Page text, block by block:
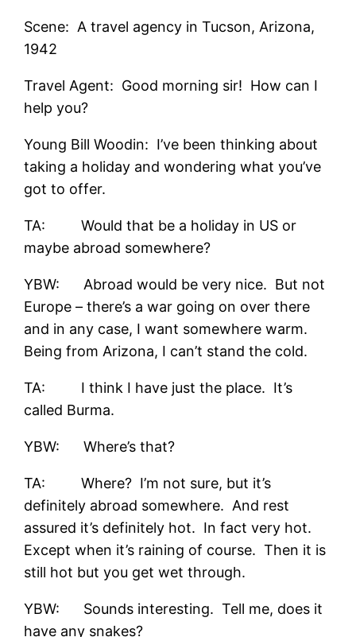
Scene: A travel agency in Tucson, Arizona,
1942
Travel Agent: Good morning sir! How can I
help you?
Young Bill Woodin: I’ve been thinking about
taking a holiday and wondering what you’ve
got to offer.
TA: Would that be a holiday in US or
maybe abroad somewhere?
YBW: Abroad would be very nice. But not
Europe – there’s a war going on over there
and in any case, I want somewhere warm.
Being from Arizona, I can’t stand the cold.
TA: I think I have just the place. It’s
called Burma.
YBW: Where’s that?
TA: Where? I’m not sure, but it’s
definitely abroad somewhere. And rest
assured it’s definitely hot. In fact very hot.
Except when it’s raining of course. Then it is
still hot but you get wet through.
YBW: Sounds interesting. Tell me, does it
have any snakes?